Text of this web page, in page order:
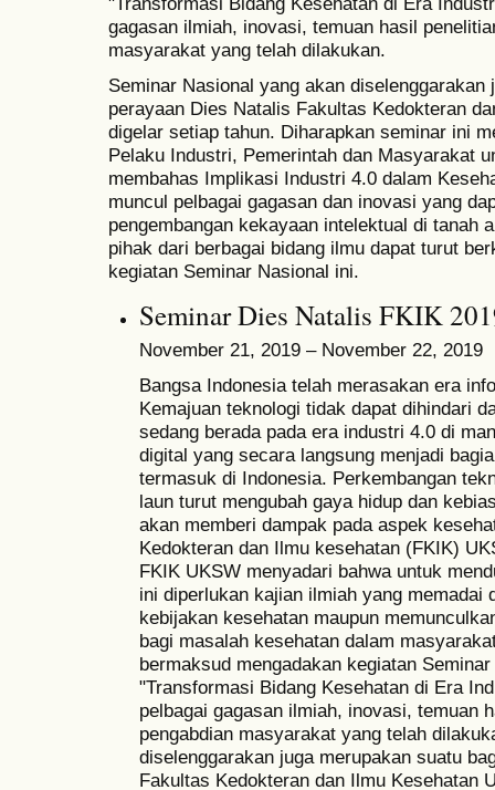
gagasan ilmiah, inovasi, temuan hasil
masyarakat yang telah dilakukan.
Seminar Nasional yang akan
perayaan Dies Natalis Fakultas Kedokteran
digelar setiap tahun. Diharapkan seminar ini
Pelaku Industri, Pemerintah dan Masyarakat
membahas Implikasi Industri 4.0 dalam
muncul pelbagai gagasan dan inovasi yang
pengembangan kekayaan intelektual di tanah
pihak dari berbagai bidang ilmu dapat turut
kegiatan Seminar Nasional ini.
Seminar Dies Natalis FKIK
November 21, 2019 – November 22, 2019
Bangsa Indonesia telah merasakan era
Kemajuan teknologi tidak dapat dihindari
sedang berada pada era industri 4.0 di
digital yang secara langsung menjadi
termasuk di Indonesia. Perkembangan
laun turut mengubah gaya hidup dan
akan memberi dampak pada aspek
Kedokteran dan Ilmu kesehatan (FKIK)
FKIK UKSW menyadari bahwa untuk
ini diperlukan kajian ilmiah yang
kebijakan kesehatan maupun
bagi masalah kesehatan dalam
bermaksud mengadakan kegiatan
"Transformasi Bidang Kesehatan di Era
pelbagai gagasan ilmiah, inovasi, temuan
pengabdian masyarakat yang telah
diselenggarakan juga merupakan suatu
Fakultas Kedokteran dan Ilmu Kesehatan